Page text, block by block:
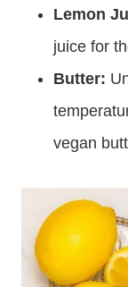
Lemon
juice for
Butter:
vegan